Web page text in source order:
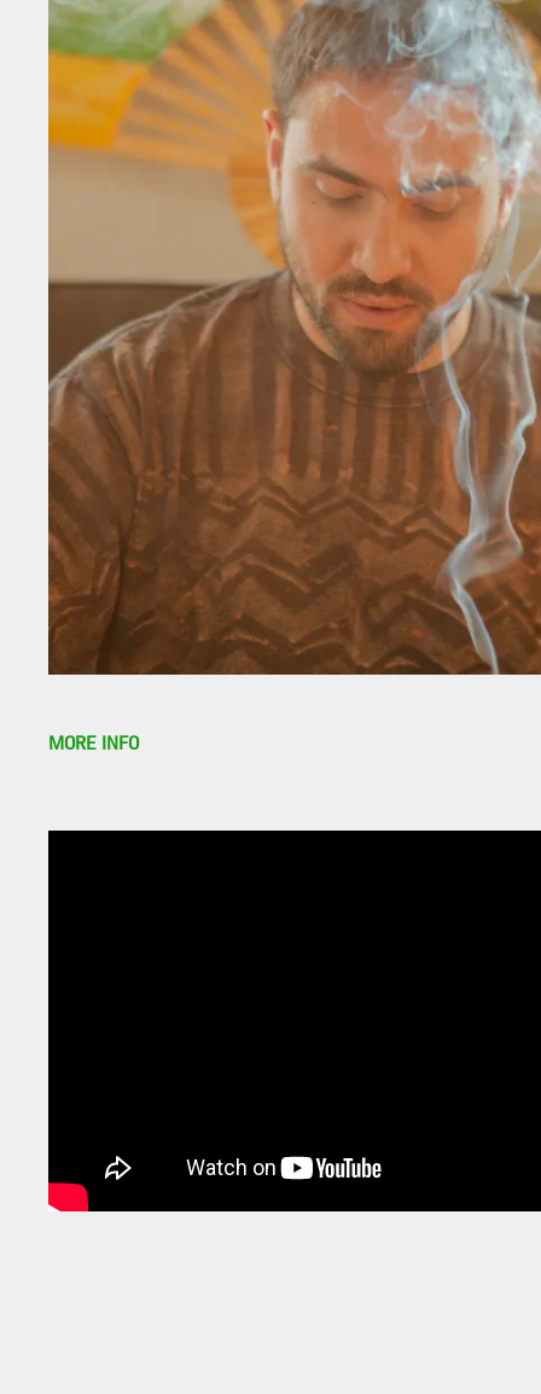
MORE INFO